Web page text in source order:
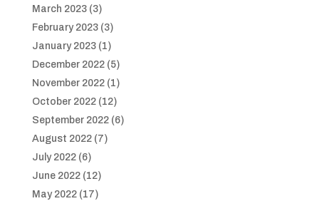
March 2023(3)
February 2023(3)
January 2023(1)
December 2022(5)
November 2022(1)
October 2022(12)
September 2022(6)
August 2022(7)
July 2022(6)
June 2022(12)
May 2022(17)